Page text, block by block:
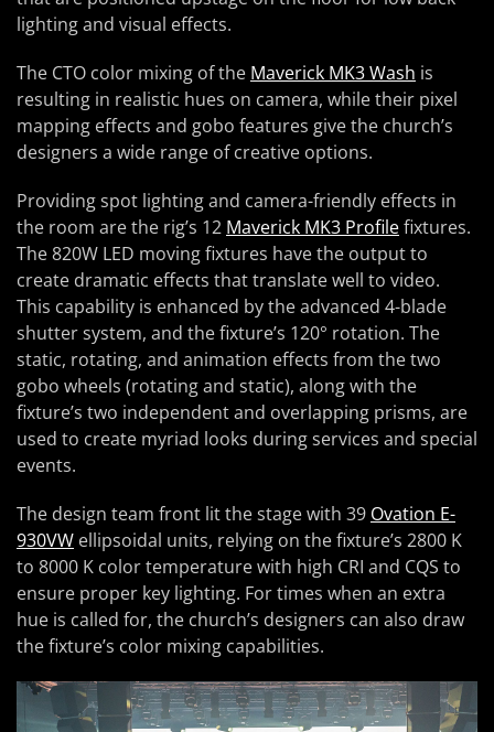
lighting and visual effects.
The CTO color mixing of the Maverick MK3 Wash is
resulting in realistic hues on camera, while their pixel
mapping effects and gobo features give the church’s
designers a wide range of creative options.
Providing spot lighting and camera-friendly effects in
the room are the rig’s 12 Maverick MK3 Profilefixtures.
The 820W LED moving fixtures have the output to
create dramatic effects that translate well to video.
This capability is enhanced by the advanced 4-blade
shutter system, and the fixture’s 120° rotation. The
static, rotating, and animation effects from the two
gobo wheels (rotating and static), along with the
fixture’s two independent and overlapping prisms, are
used to create myriad looks during services and special
events.
The design team front lit the stage with 39 Ovation E-
930VW ellipsoidal units, relying on the fixture’s 2800 K
to 8000 K color temperature with high CRI and CQS to
ensure proper key lighting. For times when an extra
hue is called for, the church’s designers can also draw
the fixture’s color mixing capabilities.